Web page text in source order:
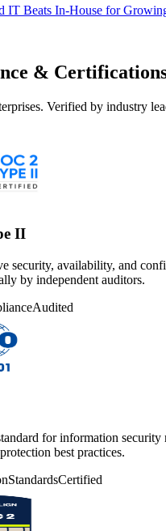
IT Beats In-House for
&
Verified by industry
II
security, availability, and
by independent auditors.
Audited
for information security
best practices.
StandardsCertified